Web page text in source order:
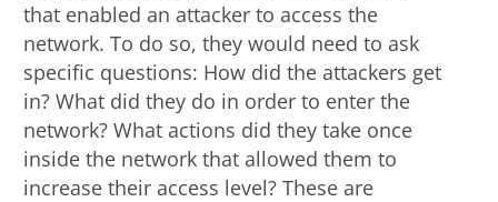
that enabled an attacker to access the
network. To do so, they would need to ask
specific questions: How did the attackers get
in? What did they do in order to enter the
network? What actions did they take once
inside the network that allowed them to
increase their access level? These are